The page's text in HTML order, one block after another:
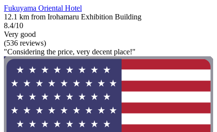
Fukuyama Oriental Hotel
12.1 km from Irohamaru Exhibition Building
8.4/10
Very good
(536 reviews)
"Considering the price, very decent place!"